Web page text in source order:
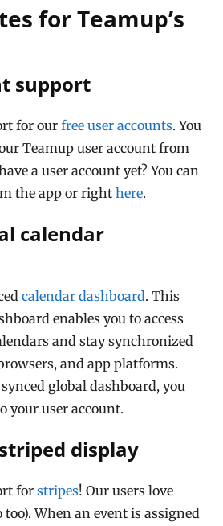
for Teamup’s
support
for ourfree user accounts. You
Teamup user account from
a user account yet? You can
the app or righthere.
calendar
calendar dashboard. This
enables you to access
and stay synchronized
and app platforms.
global dashboard, you
your user account.
display
forstripes! Our users love
When an event is assigned